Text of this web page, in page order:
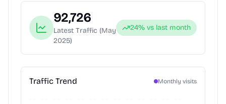
92,726
Latest Traffic (May
2025)
24% vs last month
Traffic Trend Monthly visits